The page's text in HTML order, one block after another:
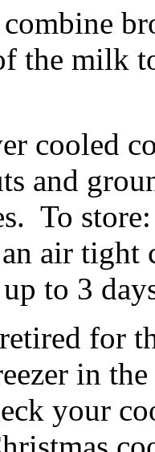
the milk
cooled
and
To
air
to 3
for
in
your